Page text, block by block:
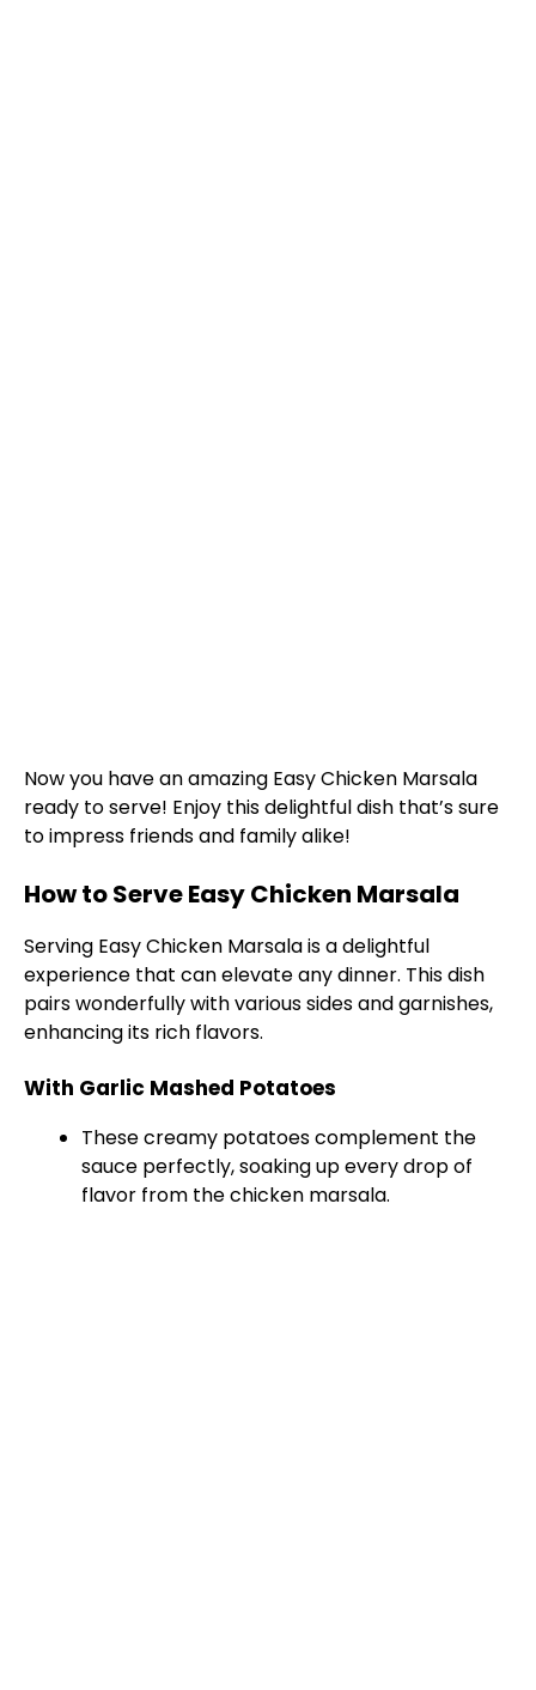
Now you have an amazing Easy Chicken Marsala
ready to serve! Enjoy this delightful dish that’s sure
to impress friends and family alike!
How to Serve Easy Chicken Marsala
Serving Easy Chicken Marsala is a delightful
experience that can elevate any dinner. This dish
pairs wonderfully with various sides and garnishes,
enhancing its rich flavors.
With Garlic Mashed Potatoes
These creamy potatoes complement the
sauce perfectly, soaking up every drop of
flavor from the chicken marsala.